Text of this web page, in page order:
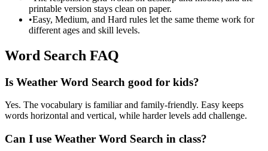
printable version stays clean on paper.
•Easy, Medium, and Hard rules let the same theme work for
different ages and skill levels.
Word Search FAQ
Is Weather Word Search good for kids?
Yes. The vocabulary is familiar and family-friendly. Easy keeps
words horizontal and vertical, while harder levels add challenge.
Can I use Weather Word Search in class?